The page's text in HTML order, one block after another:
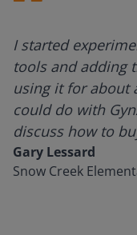
I started
tools and adding
using it for about
could do with
discuss how to
Gary Lessard
Snow Creek